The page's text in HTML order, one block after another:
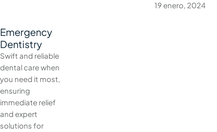
19 enero, 2024
Emergency
Dentistry
Swift and reliable
dental care when
you need it most,
ensuring
immediate relief
and expert
solutions for